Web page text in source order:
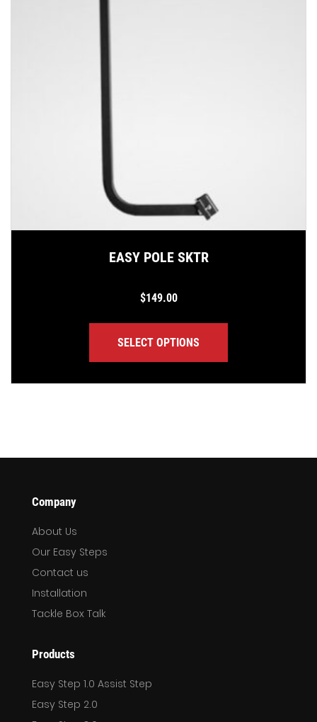
EASY POLE SKTR
$149.00
SELECT OPTIONS
Company
About Us
Our Easy Steps
Contact us
Installation
Tackle Box Talk
Products
Easy Step 1.0 Assist Step
Easy Step 2.0